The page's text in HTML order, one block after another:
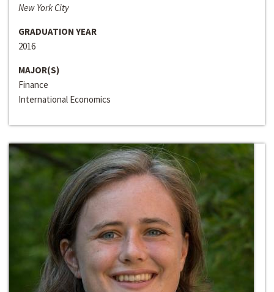
New York City
GRADUATION YEAR
2016
MAJOR(S)
Finance
International Economics